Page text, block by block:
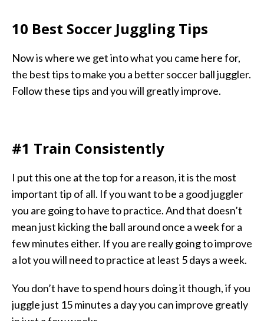
10 Best Soccer Juggling Tips
Now is where we get into what you came here for,
the best tips to make you a better soccer ball juggler.
Follow these tips and you will greatly improve.
#1 Train Consistently
I put this one at the top for a reason, it is the most
important tip of all. If you want to be a good juggler
you are going to have to practice. And that doesn’t
mean just kicking the ball around once a week for a
few minutes either. If you are really going to improve
a lot you will need to practice at least 5 days a week.
You don’t have to spend hours doing it though, if you
juggle just 15 minutes a day you can improve greatly